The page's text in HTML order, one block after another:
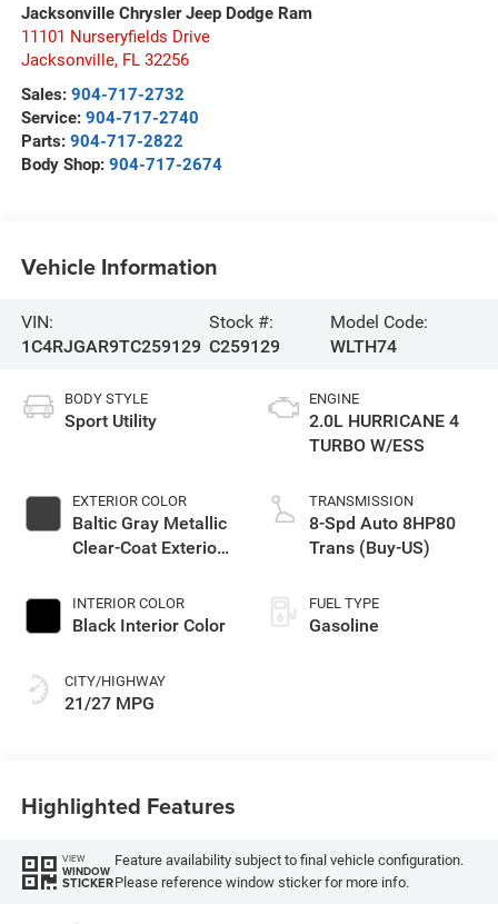
Jacksonville Chrysler Jeep Dodge Ram
11101 Nurseryfields Drive
Jacksonville, FL 32256
Sales: 904-717-2732
Service: 904-717-2740
Parts: 904-717-2822
Body Shop: 904-717-2674
Vehicle Information
VIN:
1C4RJGAR9TC259129
Stock #:
C259129
Model Code:
WLTH74
BODY STYLE
Sport Utility
EXTERIOR COLOR
Baltic Gray Metallic
Clear-Coat Exterior
INTERIOR COLOR
Black Interior Color
CITY/HIGHWAY
21/27 MPG
ENGINE
2.0L HURRICANE 4
TURBO W/ESS
TRANSMISSION
8-Spd Auto 8HP80
Trans (Buy-US)
FUEL TYPE
Gasoline
Highlighted Features
VIEW
WINDOW
STICKER
Feature availability subject to final vehicle configuration.
Please reference window sticker for more info.